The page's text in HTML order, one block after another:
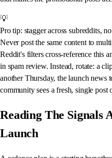
💡
Pro tip: stagger across subreddits,
Never post the same content to
Reddit's filters cross-reference this
in spam review. Instead, rotate: a
another Thursday, the launch
community sees a fresh, single post
Reading The Signals
Launch